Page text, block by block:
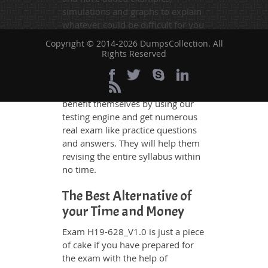
simulations and graphs to explain
whatever could be difficult for you
to understand. Therefore even the
average exam candidates can
any difficulty. Additionally, the
H19-628_V1.0 exam takers can
benefit themselves by using our
testing engine and get numerous
real exam like practice questions
and answers. They will help them
revising the entire syllabus within
no time.
The Best Alternative of
your Time and Money
Exam H19-628_V1.0 is just a piece
of cake if you have prepared for
the exam with the help of
Copyright © 2014-2026 DumpsCollection. All
Rights Reserved